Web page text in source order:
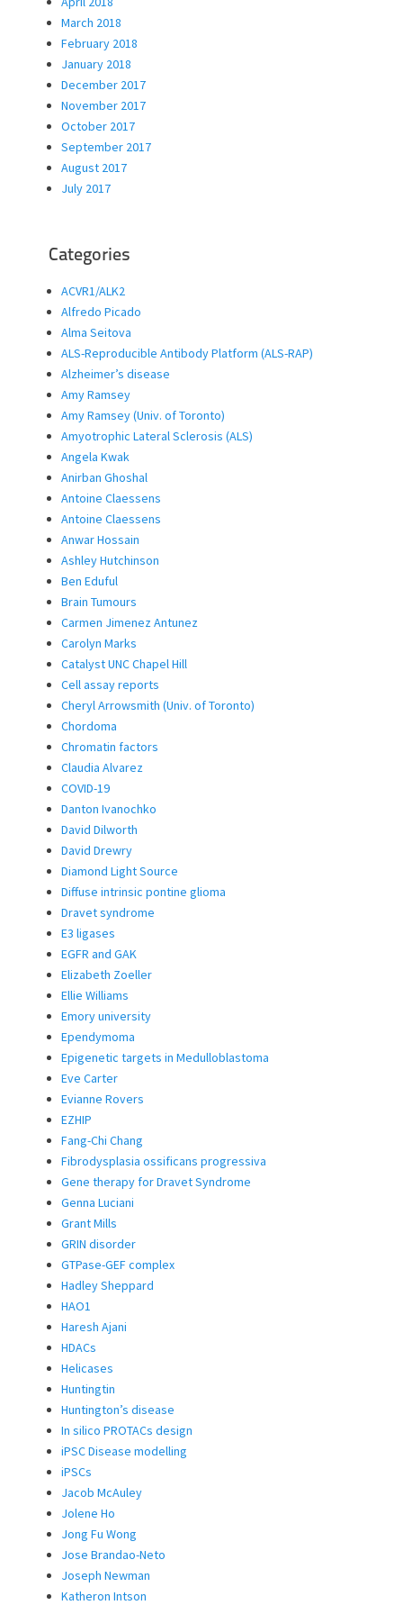
March 2018
February 2018
January 2018
December 2017
November 2017
October 2017
September 2017
August 2017
July 2017
Categories
ACVR1/ALK2
Alfredo Picado
Alma Seitova
ALS-Reproducible Antibody Platform (ALS-RAP)
Alzheimer’s disease
Amy Ramsey
Amy Ramsey (Univ. of Toronto)
Amyotrophic Lateral Sclerosis (ALS)
Angela Kwak
Anirban Ghoshal
Antoine Claessens
Antoine Claessens
Anwar Hossain
Ashley Hutchinson
Ben Eduful
Brain Tumours
Carmen Jimenez Antunez
Carolyn Marks
Catalyst UNC Chapel Hill
Cell assay reports
Cheryl Arrowsmith (Univ. of Toronto)
Chordoma
Chromatin factors
Claudia Alvarez
COVID-19
Danton Ivanochko
David Dilworth
David Drewry
Diamond Light Source
Diffuse intrinsic pontine glioma
Dravet syndrome
E3 ligases
EGFR and GAK
Elizabeth Zoeller
Ellie Williams
Emory university
Ependymoma
Epigenetic targets in Medulloblastoma
Eve Carter
Evianne Rovers
EZHIP
Fang-Chi Chang
Fibrodysplasia ossificans progressiva
Gene therapy for Dravet Syndrome
Genna Luciani
Grant Mills
GRIN disorder
GTPase-GEF complex
Hadley Sheppard
HAO1
Haresh Ajani
HDACs
Helicases
Huntingtin
Huntington’s disease
In silico PROTACs design
iPSC Disease modelling
iPSCs
Jacob McAuley
Jolene Ho
Jong Fu Wong
Jose Brandao-Neto
Joseph Newman
Katheron Intson